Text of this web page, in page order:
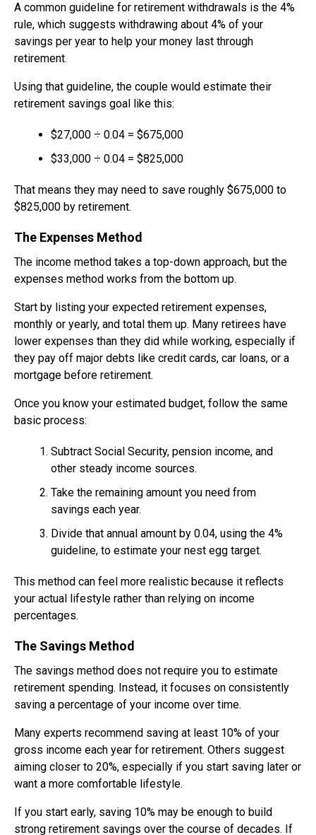
A common guideline for retirement withdrawals is the 4%
rule, which suggests withdrawing about 4% of your
savings per year to help your money last through
retirement.
Using that guideline, the couple would estimate their
retirement savings goal like this:
$27,000 ÷ 0.04 = $675,000
$33,000 ÷ 0.04 = $825,000
That means they may need to save roughly $675,000 to
$825,000 by retirement.
The Expenses Method
The income method takes a top-down approach, but the
expenses method works from the bottom up.
Start by listing your expected retirement expenses,
monthly or yearly, and total them up. Many retirees have
lower expenses than they did while working, especially if
they pay off major debts like credit cards, car loans, or a
mortgage before retirement.
Once you know your estimated budget, follow the same
basic process:
Subtract Social Security, pension income, and
other steady income sources.
Take the remaining amount you need from
savings each year.
Divide that annual amount by 0.04, using the 4%
guideline, to estimate your nest egg target.
This method can feel more realistic because it reflects
your actual lifestyle rather than relying on income
percentages.
The Savings Method
The savings method does not require you to estimate
retirement spending. Instead, it focuses on consistently
saving a percentage of your income over time.
Many experts recommend saving at least 10% of your
gross income each year for retirement. Others suggest
aiming closer to 20%, especially if you start saving later or
want a more comfortable lifestyle.
If you start early, saving 10% may be enough to build
strong retirement savings over the course of decades. If